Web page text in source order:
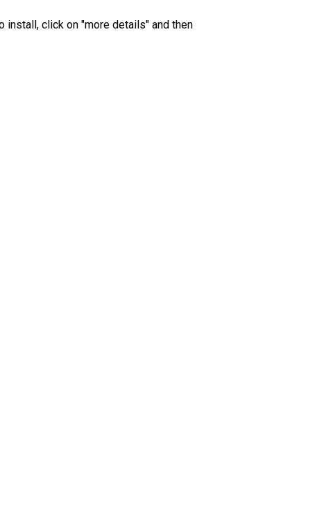
install, click on "more details" and then